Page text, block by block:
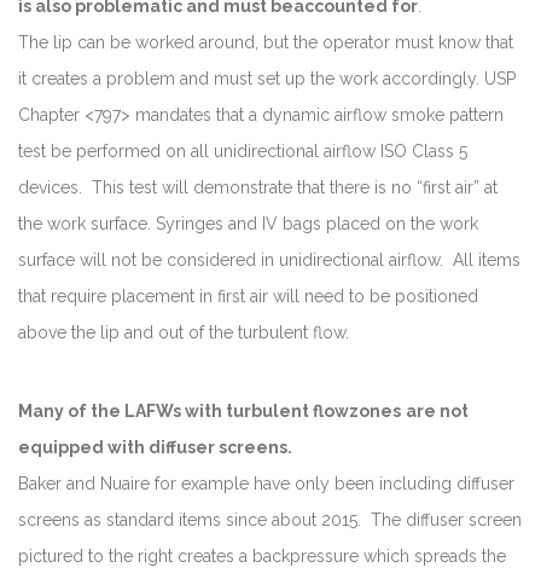
is also problematic and must beaccounted for
The lip can be worked around, but the operator must know that
it creates a problem and must set up the work accordingly. USP
Chapter <797> mandates that a dynamic airflow smoke pattern
test be performed on all unidirectional airflow ISO Class 5
devices. This test will demonstrate that there is no “first air” at
the work surface. Syringes and IV bags placed on the work
surface will not be considered in unidirectional airflow. All items
that require placement in first air will need to be positioned
above the lip and out of the turbulent flow.
Many of the LAFWs with turbulent flowzones are not
equipped with diffuser screens.
Baker and Nuaire for example have only been including diffuser
screens as standard items since about 2015. The diffuser screen
pictured to the right creates a backpressure which spreads the